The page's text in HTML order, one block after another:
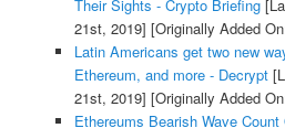
Their Sights - Crypto Briefing
21st, 2019] [Originally Added
Latin Americans get two new
Ethereum, and more - Decrypt
21st, 2019] [Originally Added
Ethereums Bearish Wave